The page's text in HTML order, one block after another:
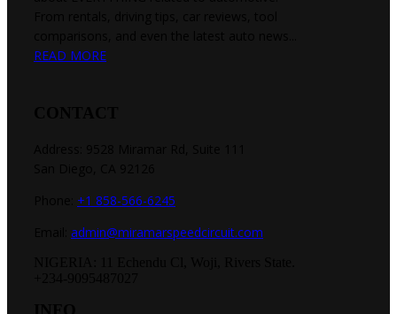
READ MORE
+1 858-566-6245
admin@miramarspeedcircuit.com